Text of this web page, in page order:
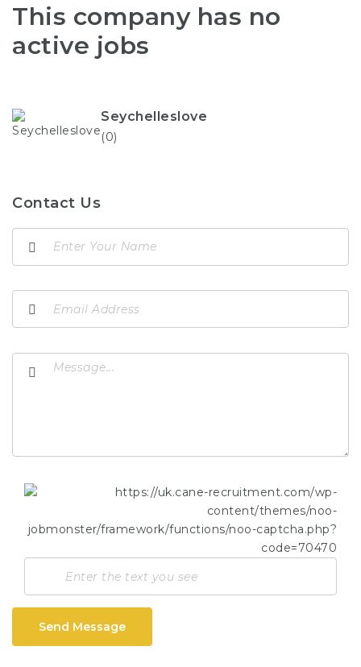
This company has no
active jobs
Seychelleslove
(0)
Contact Us
Send Message